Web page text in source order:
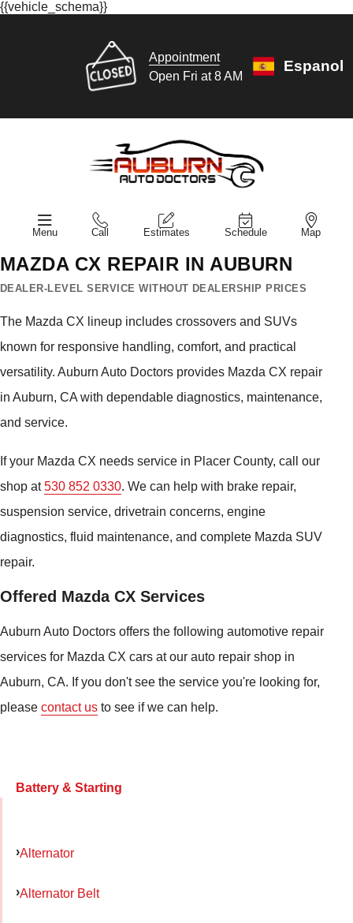
{{vehicle_schema}}
Appointment
Open Fri at 8 AM
Espanol
Menu Call Estimates Schedule Map
MAZDA CX REPAIR IN AUBURN
DEALER-LEVEL SERVICE WITHOUT DEALERSHIP PRICES
The Mazda CX lineup includes crossovers and SUVs
known for responsive handling, comfort, and practical
versatility. Auburn Auto Doctors provides Mazda CX repair
in Auburn, CA with dependable diagnostics, maintenance,
and service.
If your Mazda CX needs service in Placer County, call our
shop at530 852 0330. We can help with brake repair,
suspension service, drivetrain concerns, engine
diagnostics, fluid maintenance, and complete Mazda SUV
repair.
Offered Mazda CX Services
Auburn Auto Doctors offers the following automotive repair
services for Mazda CX cars at our auto repair shop in
Auburn, CA. If you don't see the service you're looking for,
please contact us to see if we can help.
Battery & Starting
Alternator
Alternator Belt